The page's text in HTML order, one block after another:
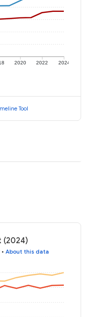
2020 2022 2024
Tool
(2024)
• About this data